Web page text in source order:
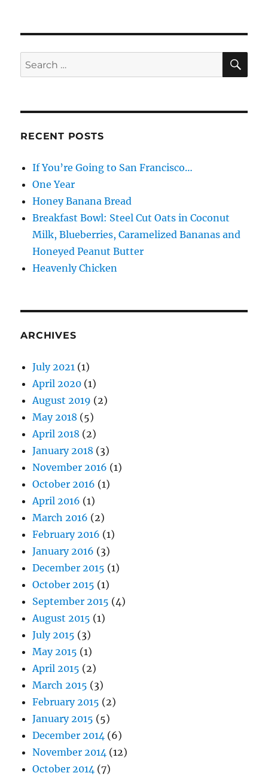
Search
for:
RECENT POSTS
If You’re Going to San Francisco…
One Year
Honey Banana Bread
Breakfast Bowl: Steel Cut Oats in Coconut
Milk, Blueberries, Caramelized Bananas and
Honeyed Peanut Butter
Heavenly Chicken
ARCHIVES
July 2021 (1)
April 2020 (1)
August 2019 (2)
May 2018 (5)
April 2018 (2)
January 2018 (3)
November 2016 (1)
October 2016 (1)
April 2016 (1)
March 2016 (2)
February 2016 (1)
January 2016 (3)
December 2015 (1)
October 2015 (1)
September 2015 (4)
August 2015 (1)
July 2015 (3)
May 2015 (1)
April 2015 (2)
March 2015 (3)
February 2015 (2)
January 2015 (5)
December 2014 (6)
November 2014 (12)
October 2014 (7)